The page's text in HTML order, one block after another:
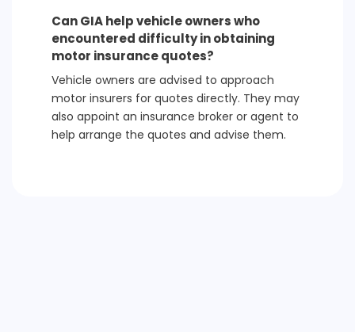
Can GIA help vehicle owners who
encountered difficulty in obtaining
motor insurance quotes?
Vehicle owners are advised to approach
motor insurers for quotes directly. They may
also appoint an insurance broker or agent to
help arrange the quotes and advise them.